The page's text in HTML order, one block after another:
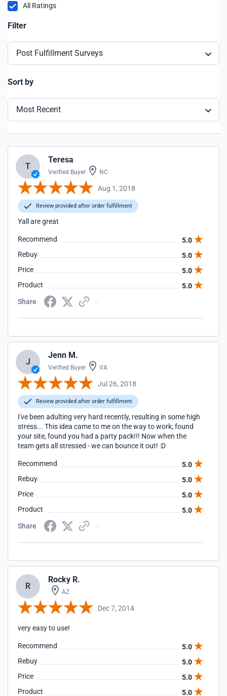
All Ratings
Filter
Post Fulfillment Surveys
Sort by
Most Recent
T
Teresa
Verified Buyer NC
Aug 1, 2018
Review provided after order fulfillment
Yall are great
Recommend
5.0
Rebuy
5.0
Price
5.0
Product
5.0
Share
J
Jenn M.
Verified Buyer VA
Jul 26, 2018
Review provided after order fulfillment
I've been adulting very hard recently, resulting in some high
stress... This idea came to me on the way to work; found
your site, found you had a party pack!!! Now when the
team gets all stressed - we can bounce it out! :D
Recommend
5.0
Rebuy
5.0
Price
5.0
Product
5.0
Share
R
Rocky R.
AZ
Dec 7, 2014
very easy to use!
Recommend
5.0
Rebuy
5.0
Price
5.0
Product
5.0